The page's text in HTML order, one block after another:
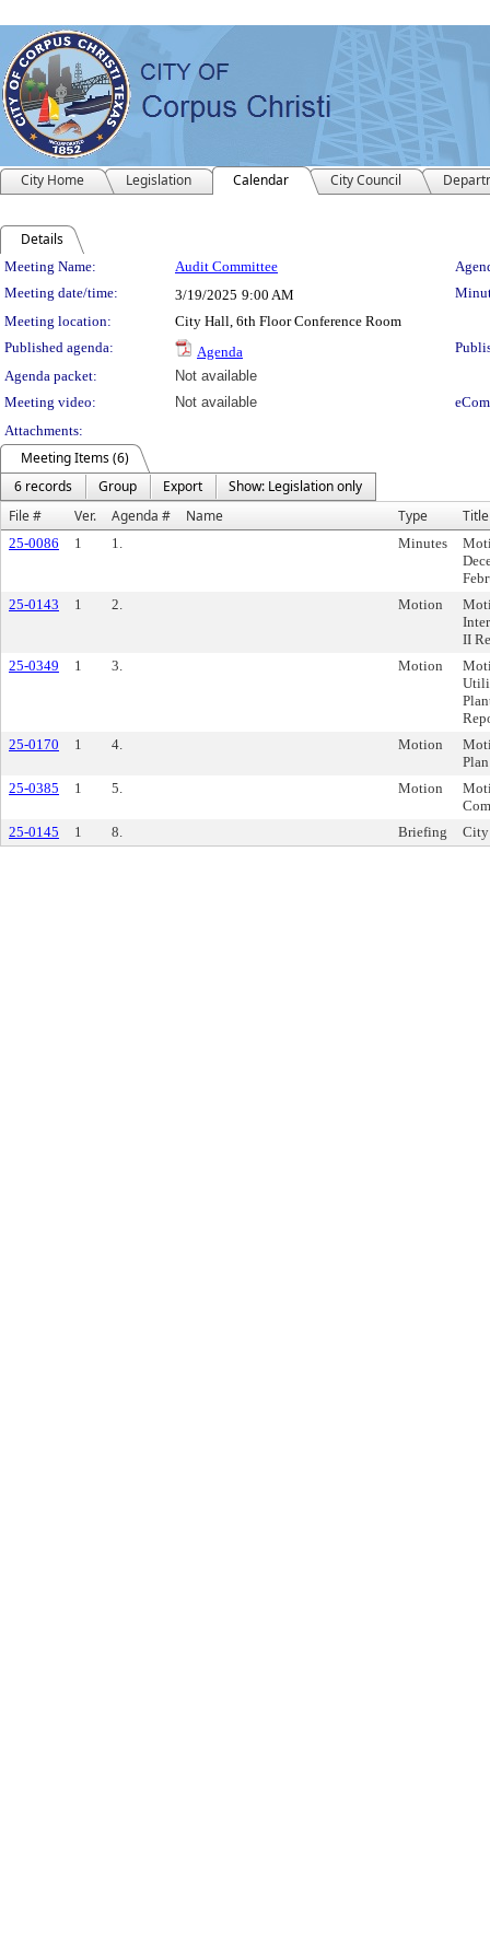
City Home Legislation Calendar City Council
Details
Meeting Details
Meeting Name: Audit Committee
Meeting date/time:
3/19/2025 9:00 AM
Meeting location:
City Hall, 6th Floor Conference Room
Published agenda:
Agenda
Agenda packet:
Not available
Meeting video:
Not available
Attachments:
Meeting Items (6)
6 records
Group Export
Show: Legislation only
File #
Ver. Agenda # Name Type Title
25-0086 1 1. Minutes
25-0143
1 2. Motion
II
25-0349
1 3. Motion
25-0170
1 4. Motion
Plan
25-0385
1 5. Motion
25-0145
1 8. Briefing City